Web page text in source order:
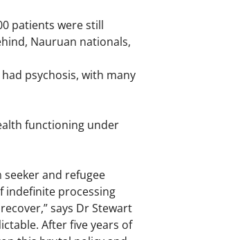
patients were still
Nauruan nationals,
psychosis, with many
functioning under
and refugee
indefinite processing
says Dr Stewart
After five years of